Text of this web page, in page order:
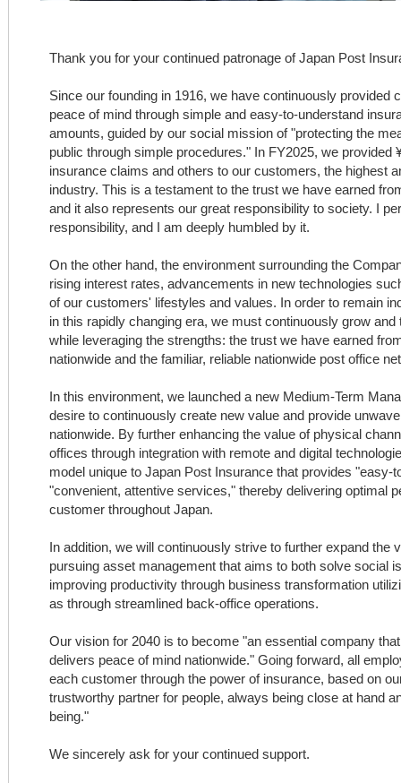
Thank you for your continued patronage of Japan Post
Since our founding in 1916, we have continuously provided
peace of mind through simple and easy-to-understand
amounts, guided by our social mission of "protecting the
public through simple procedures." In FY2025, we provided
insurance claims and others to our customers, the highest
industry. This is a testament to the trust we have earned
and it also represents our great responsibility to society. I
responsibility, and I am deeply humbled by it.
On the other hand, the environment surrounding the
rising interest rates, advancements in new technologies
of our customers' lifestyles and values. In order to remain
in this rapidly changing era, we must continuously grow
while leveraging the strengths: the trust we have earned
nationwide and the familiar, reliable nationwide post office
In this environment, we launched a new Medium-Term
desire to continuously create new value and provide
nationwide. By further enhancing the value of physical
offices through integration with remote and digital
model unique to Japan Post Insurance that provides "easy-
"convenient, attentive services," thereby delivering optimal
customer throughout Japan.
In addition, we will continuously strive to further expand the
pursuing asset management that aims to both solve social
improving productivity through business transformation
as through streamlined back-office operations.
Our vision for 2040 is to become "an essential company
delivers peace of mind nationwide." Going forward, all
each customer through the power of insurance, based on
trustworthy partner for people, always being close at hand
being."
We sincerely ask for your continued support.